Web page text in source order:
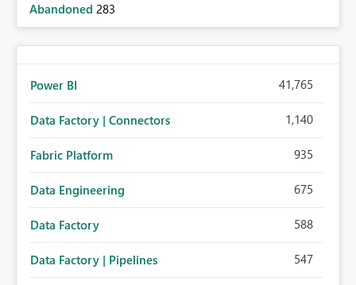
Abandoned 283
Power BI 41,765
Data Factory | Connectors 1,140
Fabric Platform 935
Data Engineering 675
Data Factory 588
Data Factory | Pipelines 547